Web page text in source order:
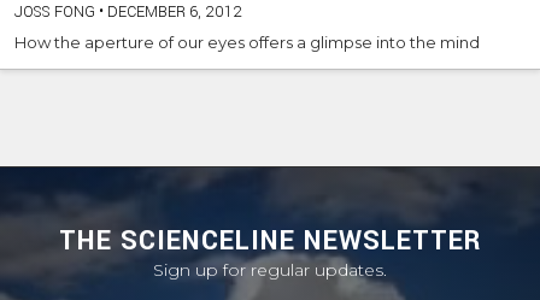
JOSS FONG • DECEMBER 6, 2012
How the aperture of our eyes offers a glimpse into the mind
THE SCIENCELINE NEWSLETTER
Sign up for regular updates.